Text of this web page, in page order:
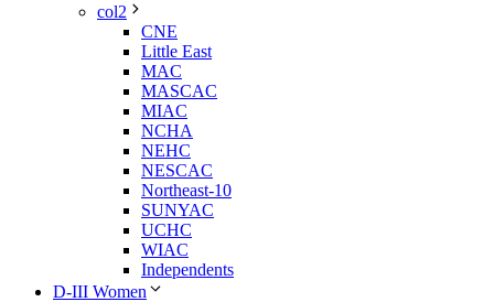
col2
CNE
Little East
MAC
MASCAC
MIAC
NCHA
NEHC
NESCAC
Northeast-10
SUNYAC
UCHC
WIAC
Independents
D-III Women